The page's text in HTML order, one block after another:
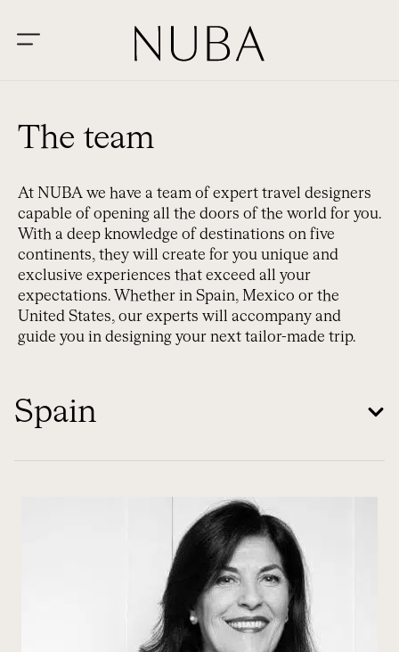
The team
At NUBA we have a team of expert travel designers
capable of opening all the doors of the world for you.
With a deep knowledge of destinations on five
continents, they will create for you unique and
exclusive experiences that exceed all your
expectations. Whether in Spain, Mexico or the
United States, our experts will accompany and
guide you in designing your next tailor-made trip.
Spain